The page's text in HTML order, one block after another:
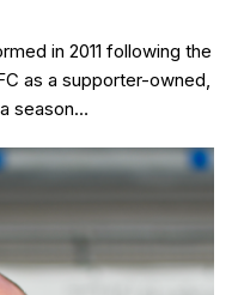
in 2011 following the
as a supporter-owned,
season…